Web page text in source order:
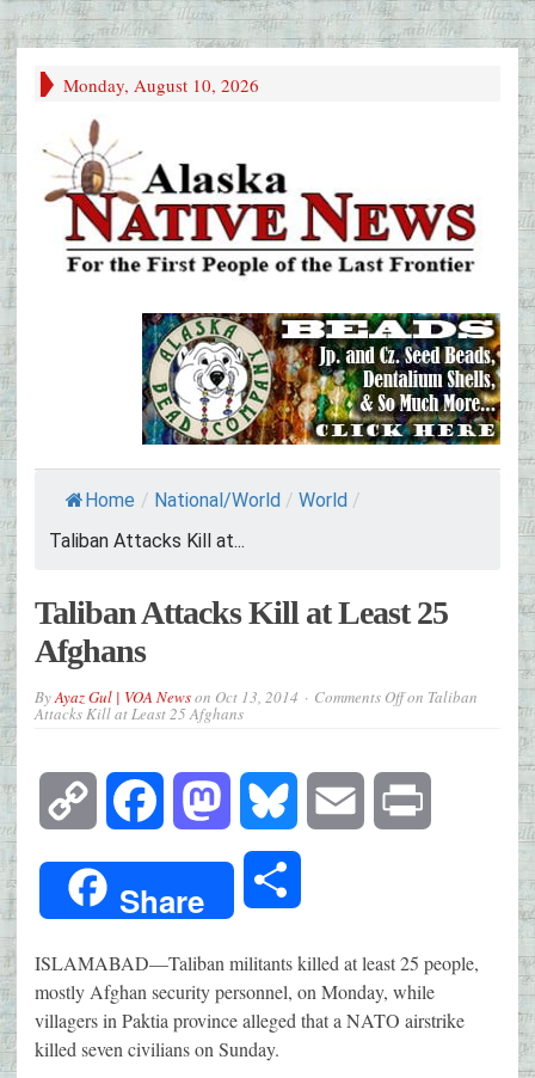
Monday, August 10, 2026
Home / National/World / World /
Taliban Attacks Kill at...
Taliban Attacks Kill at Least 25
Afghans
ByAyaz Gul | VOA Newson Oct 13, 2014 Comments Offon Taliban
Attacks Kill at Least 25 Afghans
Copy
Link
Facebook Mastodon Bluesky Email
Share
ISLAMABAD—Taliban militants killed at least 25 people,
mostly Afghan security personnel, on Monday, while
villagers in Paktia province alleged that a NATO airstrike
killed seven civilians on Sunday.